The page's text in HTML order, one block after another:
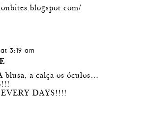
3:19 am
a calça os óculos…
DAYS!!!!